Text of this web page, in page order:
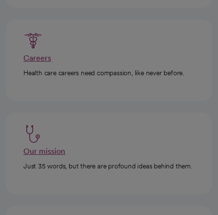
Careers
Health care careers need compassion, like never before.
Our mission
Just 35 words, but there are profound ideas behind them.